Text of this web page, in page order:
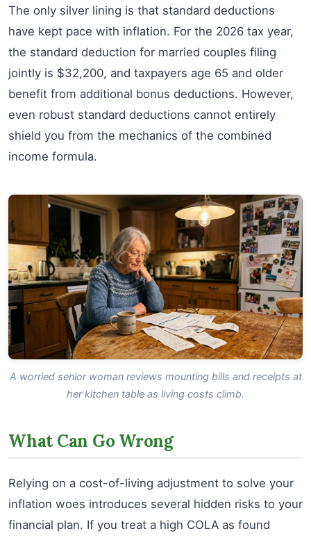
The only silver lining is that standard deductions
have kept pace with inflation. For the 2026 tax year,
the standard deduction for married couples filing
jointly is $32,200, and taxpayers age 65 and older
benefit from additional bonus deductions. However,
even robust standard deductions cannot entirely
shield you from the mechanics of the combined
income formula.
A worried senior woman reviews mounting bills and receipts at
her kitchen table as living costs climb.
What Can Go Wrong
Relying on a cost-of-living adjustment to solve your
inflation woes introduces several hidden risks to your
financial plan. If you treat a high COLA as found